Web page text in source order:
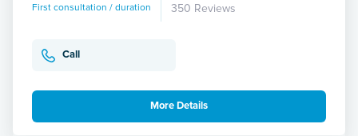
First consultation / duration 350 Reviews
Call
More Details